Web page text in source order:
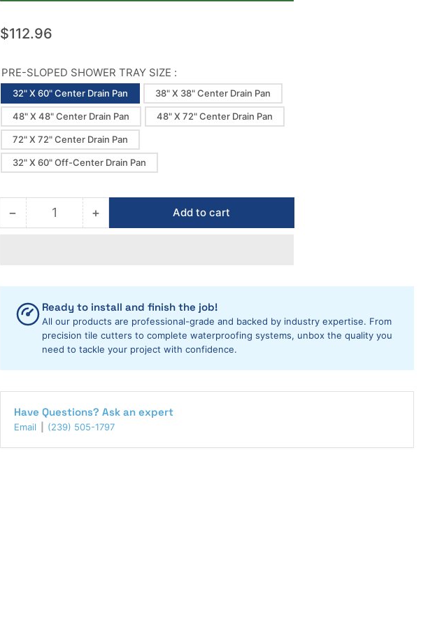
Regular
$112.96
PRE-SLOPED SHOWER TRAY SIZE :
32" X 60" Center Drain Pan 38" X 38" Center Drain Pan
48" X 48" Center Drain Pan 48" X 72" Center Drain Pan
72" X 72" Center Drain Pan
32" X 60" Off-Center Drain Pan
−Decrease
Shower
Trays
Quantity +Increase
Shower
Trays
Add to cart
Ready to install and finish the job!
All our products are professional-grade and backed by industry expertise. From
precision tile cutters to complete waterproofing systems, unbox the quality you
need to tackle your project with confidence.
Have Questions? Ask an expert
Email (239) 505-1797